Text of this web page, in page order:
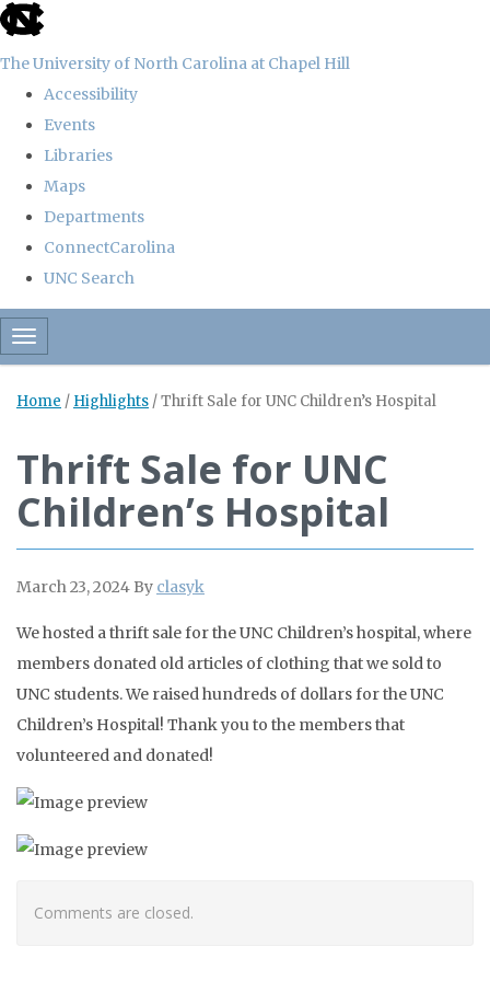
skip
the
global
The University of North Carolina at Chapel Hill
Accessibility
Events
Libraries
Maps
Departments
ConnectCarolina
UNC Search
Skip
to
content
Toggle navigation
Home / Highlights /Thrift Sale for UNC Children’s Hospital
Thrift Sale for UNC
Children’s Hospital
March 23, 2024 By clasyk
We hosted a thrift sale for the UNC Children’s hospital, where
members donated old articles of clothing that we sold to
UNC students. We raised hundreds of dollars for the UNC
Children’s Hospital! Thank you to the members that
volunteered and donated!
Comments are closed.